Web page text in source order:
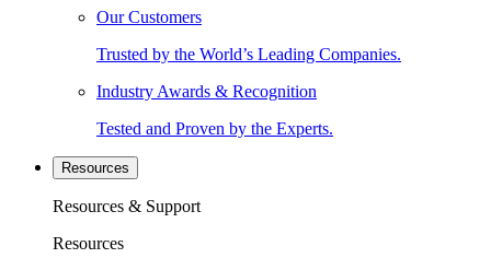
Our Customers
Trusted by the World’s Leading Companies.
Industry Awards & Recognition
Tested and Proven by the Experts.
Resources
Resources & Support
Resources